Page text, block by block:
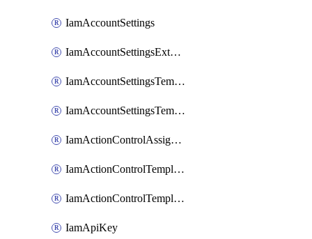
IamAccountSettings
IamAccountSettingsExternalInteraction
IamAccountSettingsTemplate
IamAccountSettingsTemplateAssignment
IamActionControlAssignment
IamActionControlTemplate
IamActionControlTemplateVersion
IamApiKey